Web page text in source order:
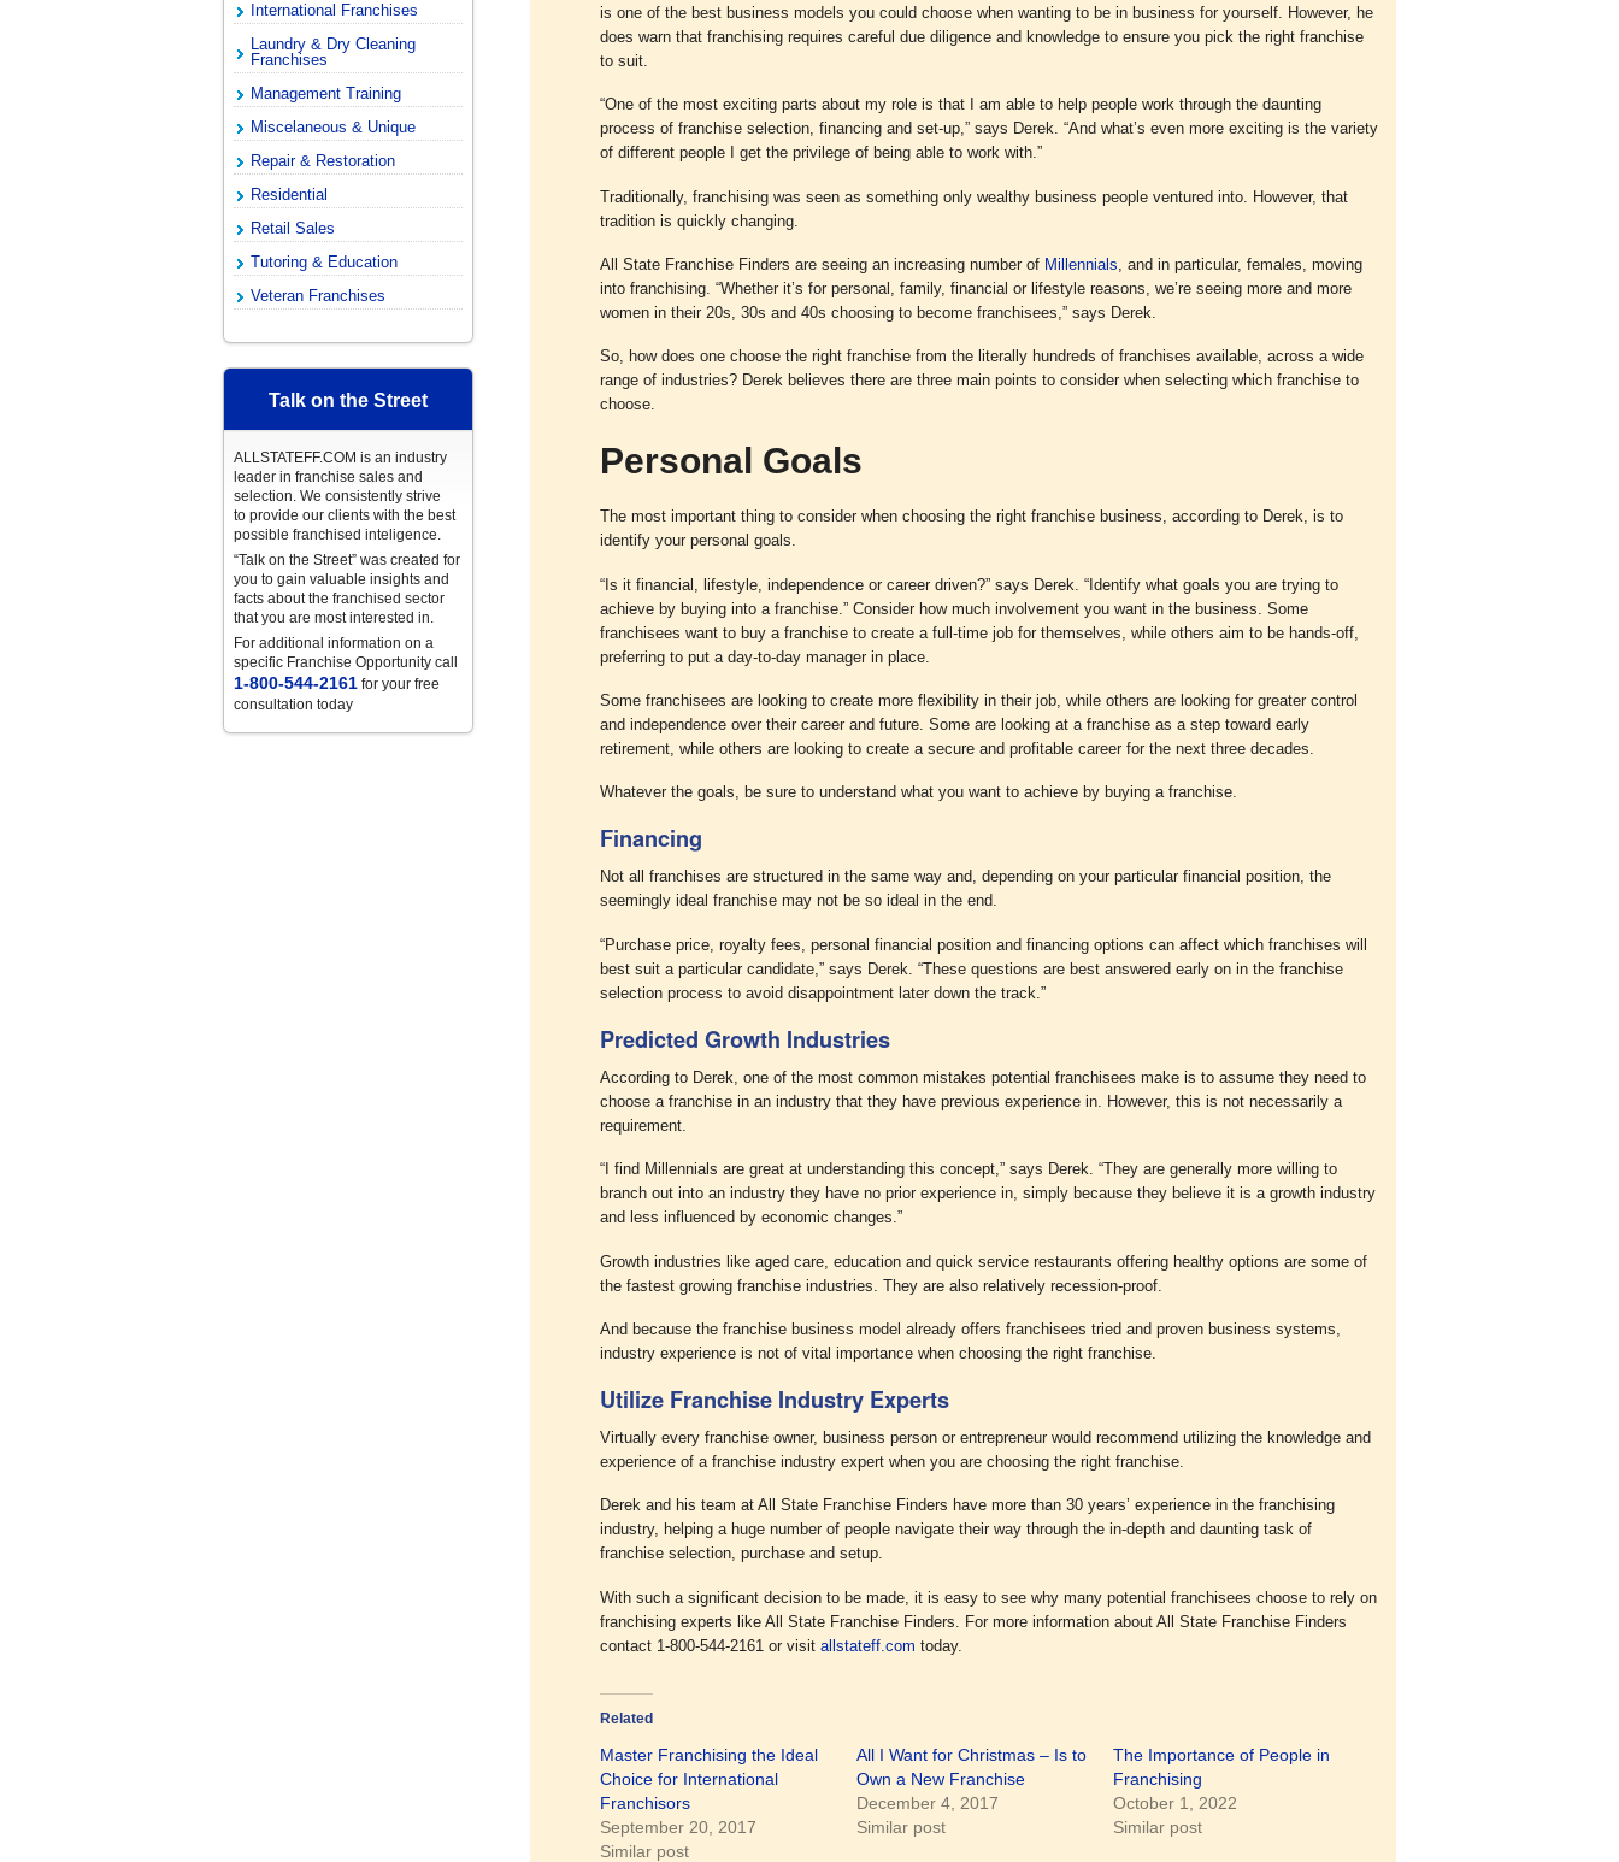
International Franchises
Laundry & Dry Cleaning
Franchises
Management Training
Miscelaneous & Unique
Repair & Restoration
Residential
Retail Sales
Tutoring & Education
Veteran Franchises
Talk on the Street
ALLSTATEFF.COM is an industry
leader in franchise sales and
selection. We consistently strive
to provide our clients with the best
possible franchised inteligence.
“Talk on the Street” was created for
you to gain valuable insights and
facts about the franchised sector
that you are most interested in.
For additional information on a
specific Franchise Opportunity call
1-800-544-2161 for your free
consultation today
is one of the best business models you could choose when wanting to be in business for yourself. However, he
does warn that franchising requires careful due diligence and knowledge to ensure you pick the right franchise
to suit.
“One of the most exciting parts about my role is that I am able to help people work through the daunting
process of franchise selection, financing and set-up,” says Derek. “And what’s even more exciting is the variety
of different people I get the privilege of being able to work with.”
Traditionally, franchising was seen as something only wealthy business people ventured into. However, that
tradition is quickly changing.
All State Franchise Finders are seeing an increasing number of Millennials , and in particular, females, moving
into franchising. “Whether it’s for personal, family, financial or lifestyle reasons, we’re seeing more and more
women in their 20s, 30s and 40s choosing to become franchisees,” says Derek.
So, how does one choose the right franchise from the literally hundreds of franchises available, across a wide
range of industries? Derek believes there are three main points to consider when selecting which franchise to
choose.
Personal Goals
The most important thing to consider when choosing the right franchise business, according to Derek, is to
identify your personal goals.
“Is it financial, lifestyle, independence or career driven?” says Derek. “Identify what goals you are trying to
achieve by buying into a franchise.” Consider how much involvement you want in the business. Some
franchisees want to buy a franchise to create a full-time job for themselves, while others aim to be hands-off,
preferring to put a day-to-day manager in place.
Some franchisees are looking to create more flexibility in their job, while others are looking for greater control
and independence over their career and future. Some are looking at a franchise as a step toward early
retirement, while others are looking to create a secure and profitable career for the next three decades.
Whatever the goals, be sure to understand what you want to achieve by buying a franchise.
Financing
Not all franchises are structured in the same way and, depending on your particular financial position, the
seemingly ideal franchise may not be so ideal in the end.
“Purchase price, royalty fees, personal financial position and financing options can affect which franchises will
best suit a particular candidate,” says Derek. “These questions are best answered early on in the franchise
selection process to avoid disappointment later down the track.”
Predicted Growth Industries
According to Derek, one of the most common mistakes potential franchisees make is to assume they need to
choose a franchise in an industry that they have previous experience in. However, this is not necessarily a
requirement.
“I find Millennials are great at understanding this concept,” says Derek. “They are generally more willing to
branch out into an industry they have no prior experience in, simply because they believe it is a growth industry
and less influenced by economic changes.”
Growth industries like aged care, education and quick service restaurants offering healthy options are some of
the fastest growing franchise industries. They are also relatively recession-proof.
And because the franchise business model already offers franchisees tried and proven business systems,
industry experience is not of vital importance when choosing the right franchise.
Utilize Franchise Industry Experts
Virtually every franchise owner, business person or entrepreneur would recommend utilizing the knowledge and
experience of a franchise industry expert when you are choosing the right franchise.
Derek and his team at All State Franchise Finders have more than 30 years’ experience in the franchising
industry, helping a huge number of people navigate their way through the in-depth and daunting task of
franchise selection, purchase and setup.
With such a significant decision to be made, it is easy to see why many potential franchisees choose to rely on
franchising experts like All State Franchise Finders. For more information about All State Franchise Finders
contact 1-800-544-2161 or visit allstateff.com today.
Related
Master Franchising the Ideal
Choice for International
Franchisors
September 20, 2017
Similar post
All I Want for Christmas – Is to
Own a New Franchise
December 4, 2017
Similar post
The Importance of People in
Franchising
October 1, 2022
Similar post